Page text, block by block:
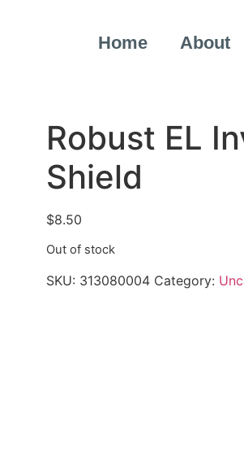
Home About
Robust EL
Shield
$8.50
Out of stock
SKU: 313080004 Category: